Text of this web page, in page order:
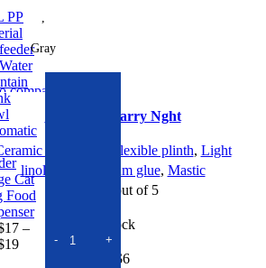
PP
Cat
Food
17 –
19Price
Gray
compare
view
wishlist
Linoleum Starry Nght
tiles Flexible plinth, Light
linoleum
Linoleum glue, Mastic
out of 5
In stock
NT$6